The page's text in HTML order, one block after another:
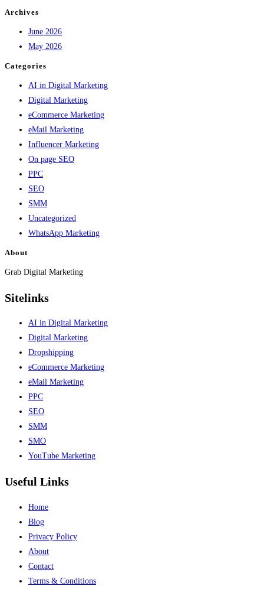
Archives
June 2026
May 2026
Categories
AI in Digital Marketing
Digital Marketing
eCommerce Marketing
eMail Marketing
Influencer Marketing
On page SEO
PPC
SEO
SMM
Uncategorized
WhatsApp Marketing
About
Grab Digital Marketing
Sitelinks
AI in Digital Marketing
Digital Marketing
Dropshipping
eCommerce Marketing
eMail Marketing
PPC
SEO
SMM
SMO
YouTube Marketing
Useful Links
Home
Blog
Privacy Policy
About
Contact
Terms & Conditions